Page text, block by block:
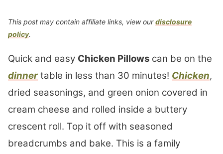
This post may contain affiliate links, view ourdisclosure
policy.
Quick and easy Chicken Pillows can be on the
dinner table in less than 30 minutes! Chicken,
dried seasonings, and green onion covered in
cream cheese and rolled inside a buttery
crescent roll. Top it off with seasoned
breadcrumbs and bake. This is a family